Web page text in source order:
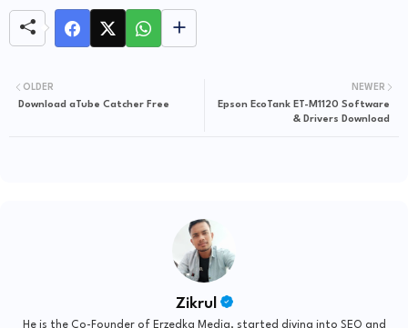
NEWER
Epson EcoTank ET-M1120 Software
& Drivers Download
OLDER
Download aTube Catcher Free
Zikrul
He is the Co-Founder of Erzedka Media, started diving into SEO and